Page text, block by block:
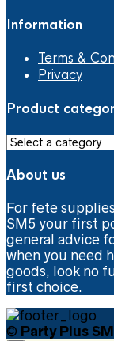
Information
Terms &
Privacy
Product
About us
For fete
SM5 your first
general advice
when you need
goods, look no
first choice.
© Party Plus